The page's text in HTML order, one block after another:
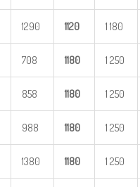
1290 1120 1 180
708 1180 1 250
858 1180 1 250
988 1180 1 250
1380 1180 1 250